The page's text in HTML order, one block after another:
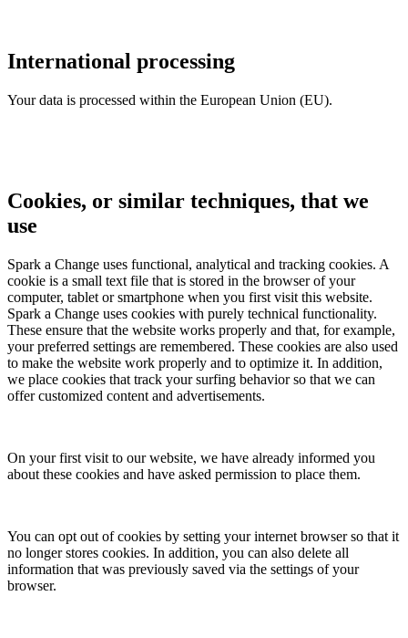
International processing
Your data is processed within the European Union (EU).
Cookies, or similar techniques, that we
use
Spark a Change uses functional, analytical and tracking cookies. A
cookie is a small text file that is stored in the browser of your
computer, tablet or smartphone when you first visit this website.
Spark a Change uses cookies with purely technical functionality.
These ensure that the website works properly and that, for example,
your preferred settings are remembered. These cookies are also used
to make the website work properly and to optimize it. In addition,
we place cookies that track your surfing behavior so that we can
offer customized content and advertisements.
On your first visit to our website, we have already informed you
about these cookies and have asked permission to place them.
You can opt out of cookies by setting your internet browser so that it
no longer stores cookies. In addition, you can also delete all
information that was previously saved via the settings of your
browser.